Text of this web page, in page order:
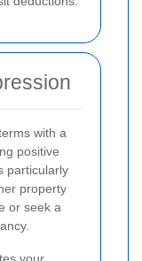
with a
positive
particularly
property
or seek a